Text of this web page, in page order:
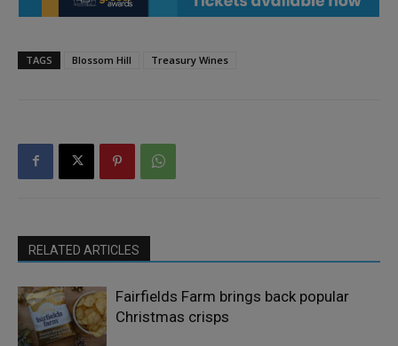
TAGS Blossom Hill Treasury Wines
RELATED ARTICLES
Fairfields Farm brings back popular
Christmas crisps